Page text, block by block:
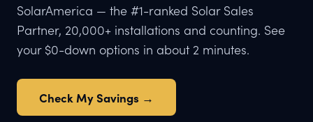
SolarAmerica — the #1-ranked Solar Sales
Partner, 20,000+ installations and counting. See
your $0-down options in about 2 minutes.
Check My Savings →